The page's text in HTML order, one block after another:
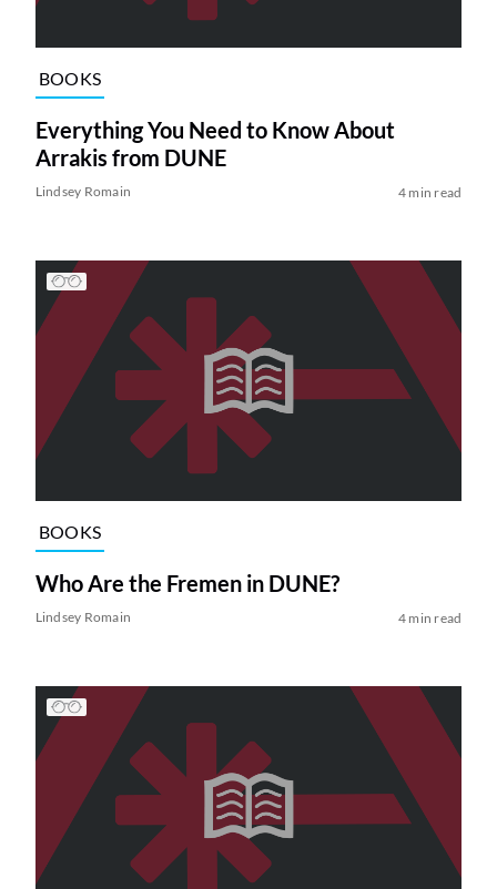
BOOKS
Everything You Need to Know About
Arrakis from DUNE
Lindsey Romain 4 min read
BOOKS
Who Are the Fremen in DUNE?
Lindsey Romain 4 min read